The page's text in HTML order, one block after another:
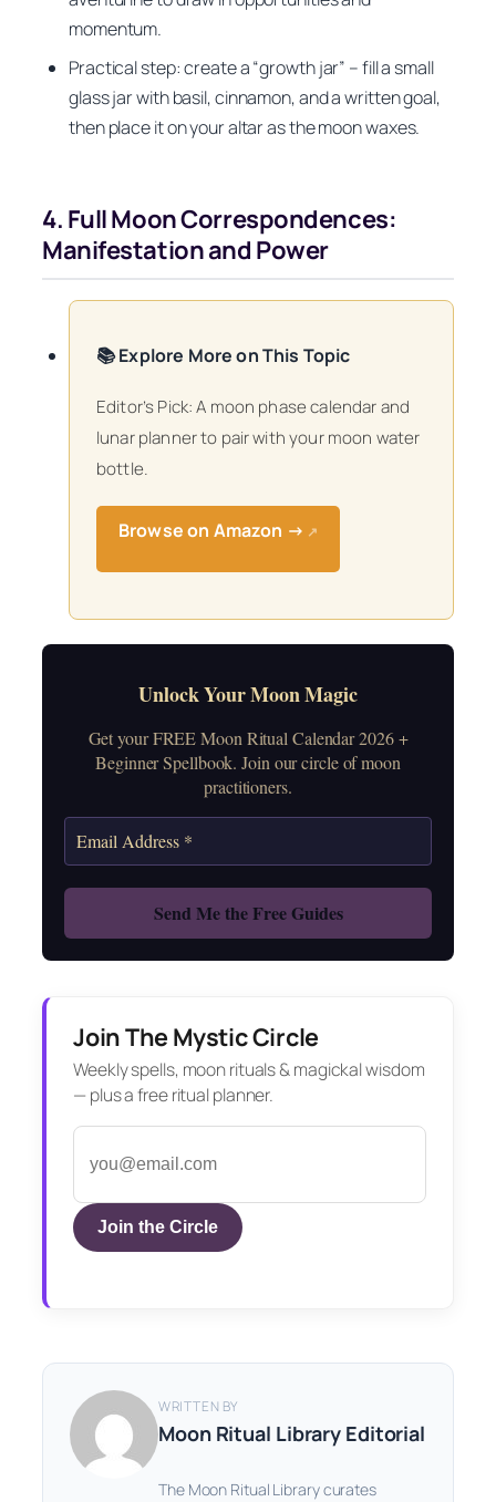
momentum.
Practical step: create a “growth jar” – fill a small
glass jar with basil, cinnamon, and a written goal,
then place it on your altar as the moon waxes.
4. Full Moon Correspondences:
Manifestation and Power
📚 Explore More on This Topic
Editor’s Pick: A moon phase calendar and
lunar planner to pair with your moon water
bottle.
Browse on Amazon → ↗
Unlock Your Moon Magic
Get your FREE Moon Ritual Calendar 2026 +
Beginner Spellbook. Join our circle of moon
practitioners.
Join The Mystic Circle
Weekly spells, moon rituals & magickal wisdom
— plus a free ritual planner.
Join the Circle
WRITTEN BY
Moon Ritual Library Editorial
The Moon Ritual Library curates